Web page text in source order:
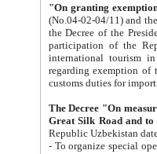
"On granting
(No.04-02-04/11) and the State Tax
the Decree of the President of the Republic of Uzbekistan dated 2 July
participation of the
international tourism in the republic"
regarding exemption of tourist agencies in Samarkand,
customs
The Decree "On measures to
- To organize special open